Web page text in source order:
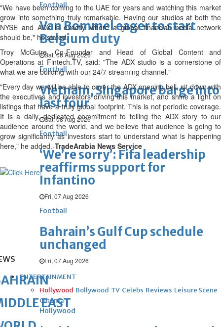
Football
Van Bommel eager to start
Belgium duty
Sat, 08 Aug 2026
Football
Vietnam, Singapore barge into
last four
Sat, 08 Aug 2026
Football
‘We’re sorry’: Fifa leadership
reaffirms support for
Infantino
Fri, 07 Aug 2026
Football
Bahrain’s Gulf Cup schedule
unchanged
Fri, 07 Aug 2026
ENTERTAINMENT
Hollywood Bollywood TV Celebs Reviews Leisure Scene
Cinema
Hollywood
"We have been coming to the UAE for years and watching this market
grow into something truly remarkable. Having our studios at both the
NYSE and ADX is exactly where a global financial media network
should be," he stated.
Troy McGuire, Co-Founder and Head of Global Content and
Operations at Fintech.TV, said: "The ADX studio is a cornerstone of
what we are building with our 24/7 streaming channel."
"Every day we will be able to cover the ADX opening bell, sit down with
the executives and investors driving this market, and shine a light on
listings that have a truly global footprint. This is not periodic coverage.
It is a daily, dedicated commitment to telling the ADX story to our
audience around the world, and we believe that audience is going to
grow significantly as investors start to understand what is happening
here," he added.-TradeArabia News Service
EAST